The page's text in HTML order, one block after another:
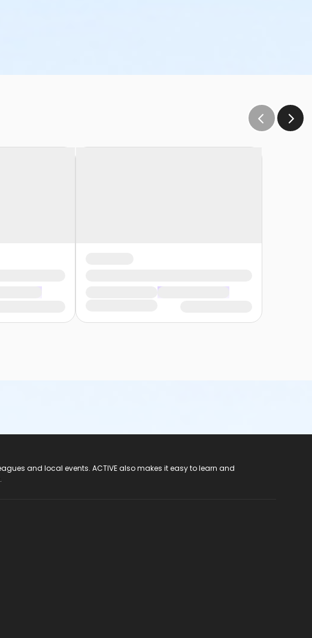
and local events. ACTIVE also makes it easy to learn and